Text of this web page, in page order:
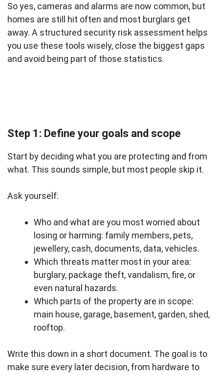
So yes, cameras and alarms are now common, but
homes are still hit often and most burglars get
away. A structured security risk assessment helps
you use these tools wisely, close the biggest gaps
and avoid being part of those statistics.
Step 1: Define your goals and scope
Start by deciding what you are protecting and from
what. This sounds simple, but most people skip it.
Ask yourself:
Who and what are you most worried about
losing or harming: family members, pets,
jewellery, cash, documents, data, vehicles.
Which threats matter most in your area:
burglary, package theft, vandalism, fire, or
even natural hazards.
Which parts of the property are in scope:
main house, garage, basement, garden, shed,
rooftop.
Write this down in a short document. The goal is to
make sure every later decision, from hardware to